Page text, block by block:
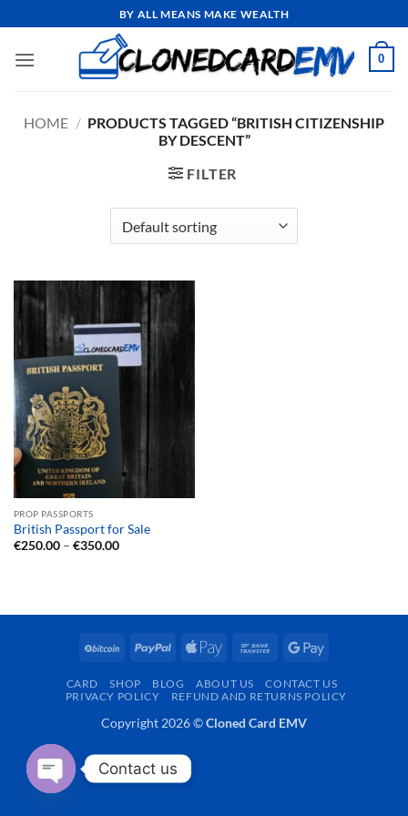
to
content
BY ALL MEANS MAKE WEALTH
0
HOME / PRODUCTS TAGGED “BRITISH CITIZENSHIP
BY DESCENT”
FILTER
PROP PASSPORTS
British Passport for Sale
€250.00 – €350.00Price
BitCoin PayPal
Apple
Bank
Google
CARD SHOP BLOG ABOUT US
CONTACT US
PRIVACY POLICY
REFUND AND RETURNS POLICY
Copyright 2026 ©Cloned Card EMV
Contact us